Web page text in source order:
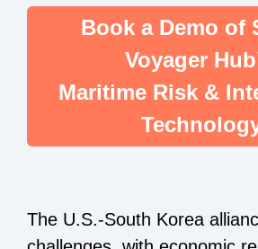
Book a Demo of
Voyager
Maritime Risk &
The U.S.-South Korea